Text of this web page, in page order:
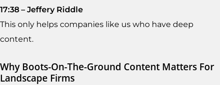
17:38 – Jeffery Riddle
This only helps companies like us who have deep
content.
Why Boots-On-The-Ground Content Matters For
Landscape Firms